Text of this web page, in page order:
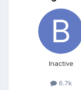
Inactive
6.7k